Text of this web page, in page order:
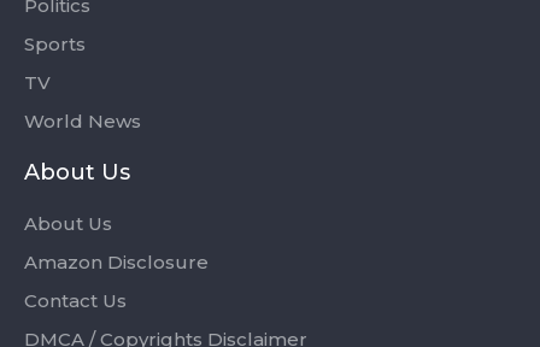
Politics
Sports
TV
World News
About Us
About Us
Amazon Disclosure
Contact Us
DMCA / Copyrights Disclaimer